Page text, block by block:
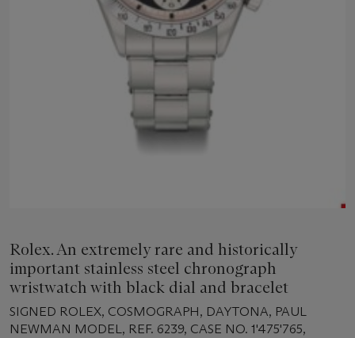
Rolex. An extremely rare and historically
important stainless steel chronograph
wristwatch with black dial and bracelet
SIGNED ROLEX, COSMOGRAPH, DAYTONA, PAUL
NEWMAN MODEL, REF. 6239, CASE NO. 1'475'765,